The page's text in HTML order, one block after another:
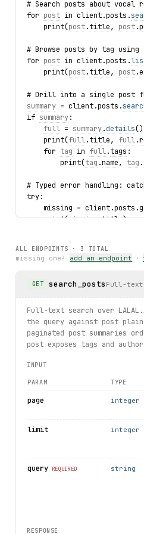
# Search posts about
for post in client.posts.
    print(
post.title, post.
# Browse posts by tag using
for post in client.posts.
    print(
post.title, post.
# Drill into a single post
summary = client.posts.
if summary:
full = summary.details()
    print(
full.title, full.
    for
tag in full.tags :
        print(
tag .name, tag .
# Typed error handling:
try:
missing =
    print(missing.title)
print("exercised:
ALL ENDPOINTS ·3 TOTAL
missing one? add an endpoint ·
GET search_posts Full-text
Full-text search over
the query against post
paginated post summaries
post exposes tags and
INPUT
PARAM TYPE
page integer
limit integer
query REQUIRED string
RESPONSE